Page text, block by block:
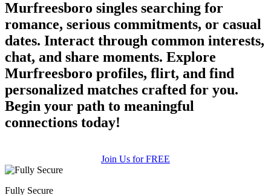
Murfreesboro singles searching for
romance, serious commitments, or casual
dates. Interact through common interests,
chat, and share moments. Explore
Murfreesboro profiles, flirt, and find
personalized matches crafted for you.
Begin your path to meaningful
connections today!
Join Us for FREE
Fully Secure